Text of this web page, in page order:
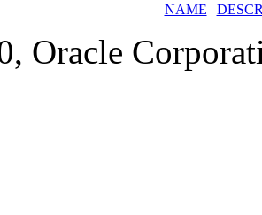
NAME |
Oracle